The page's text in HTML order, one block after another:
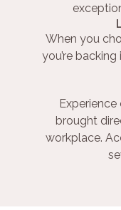
When you
you’re
brought
workplace.